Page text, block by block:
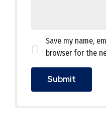
Save my name,
browser for the